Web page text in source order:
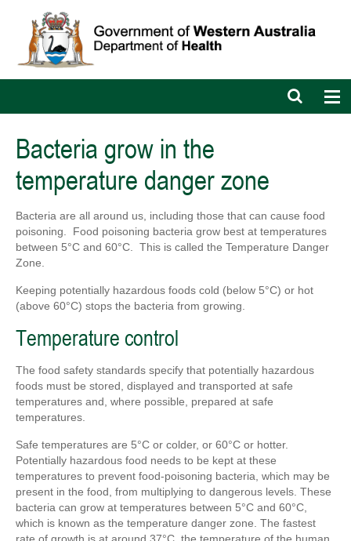
Open
search
Bacteria grow in the
temperature danger zone
Bacteria are all around us, including those that can cause food
poisoning.
Food poisoning bacteria grow best at temperatures
between 5°C and 60°C. This is called the Temperature Danger
Zone.
Keeping potentially hazardous foods cold (below 5°C) or hot
(above 60°C) stops the bacteria from growing.
Temperature control
The food safety standards specify that potentially hazardous
foods must be stored, displayed and transported at safe
temperatures and, where possible, prepared at safe
temperatures.
Safe temperatures are 5°C or colder, or 60°C or hotter.
Potentially hazardous food needs to be kept at these
temperatures to prevent food-poisoning bacteria, which may be
present in the food, from multiplying to dangerous levels. These
bacteria can grow at temperatures between 5°C and 60°C,
which is known as the temperature danger zone. The fastest